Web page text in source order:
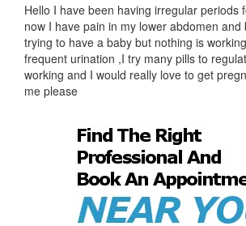
Hello I have been having irregular periods
now I have pain in my lower abdomen and
trying to have a baby but nothing is
frequent urination ,I try many pills to
working and I would really love to get
me please